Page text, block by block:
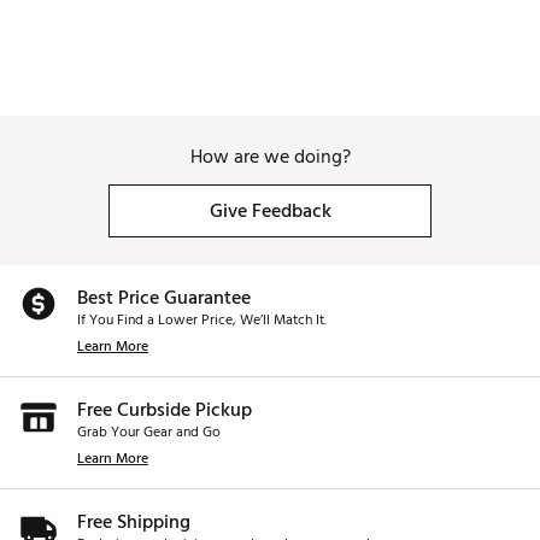
How are we doing?
Give Feedback
Best Price Guarantee
If You Find a Lower Price, We’ll Match It.
Learn More
Free Curbside Pickup
Grab Your Gear and Go
Learn More
Free Shipping